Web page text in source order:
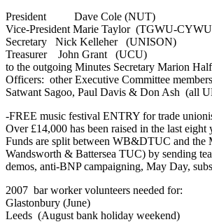
President Dave Cole (NUT)
Vice-President Marie Taylor (TGWU-
Secretary Nick Kelleher (UNISON)
Treasurer John Grant (UCU)
to the outgoing Minutes Secretary Marion
Officers: other Executive Committee
Satwant Sagoo, Paul Davis & Don Ash (all
-FREE music festival ENTRY for trade
Over £14,000 has been raised in the last
Funds are split between WB&DTUC and the
Wandsworth & Battersea TUC) by sending
demos, anti-BNP campaigning, May Day,
2007 bar worker volunteers needed for:
Glastonbury (June)
Leeds (August bank holiday weekend)